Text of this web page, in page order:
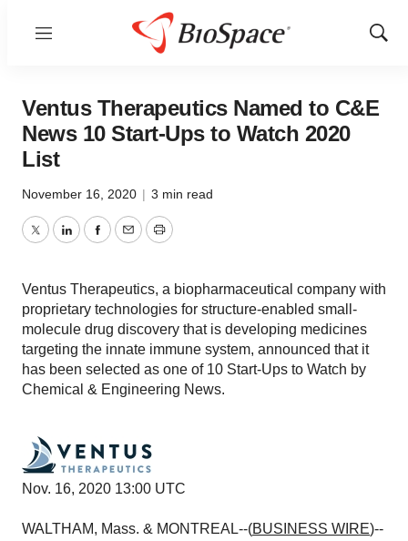
Menu
Show
Ventus Therapeutics Named to C&E
News 10 Start-Ups to Watch 2020
List
November 16, 2020 | 3 min read
TwitterLinkedInFacebook
EmailPrint
Ventus Therapeutics, a biopharmaceutical company with
proprietary technologies for structure-enabled small-
molecule drug discovery that is developing medicines
targeting the innate immune system, announced that it
has been selected as one of 10 Start-Ups to Watch by
Chemical & Engineering News.
Nov. 16, 2020 13:00 UTC
WALTHAM, Mass. & MONTREAL--(BUSINESS WIRE)--